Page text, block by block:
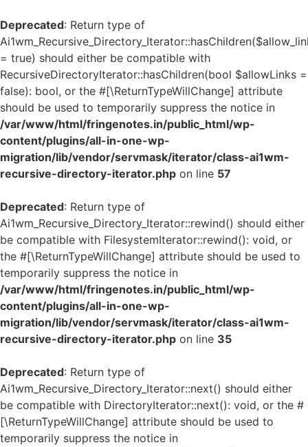
Deprecated: Return type of
= true) should either be compatible with
RecursiveDirectoryIterator::hasChildren(bool $allowLinks =
false): bool, or the #[\ReturnTypeWillChange] attribute
should be used to temporarily suppress the notice in
/var/www/html/fringenotes.in/public_html/wp-
content/plugins/all-in-one-wp-
migration/lib/vendor/servmask/iterator/class-ai1wm-
recursive-directory-iterator.php on line 57
Deprecated: Return type of
Ai1wm_Recursive_Directory_Iterator::rewind() should either
be compatible with FilesystemIterator::rewind(): void, or
the #[\ReturnTypeWillChange] attribute should be used to
temporarily suppress the notice in
/var/www/html/fringenotes.in/public_html/wp-
content/plugins/all-in-one-wp-
migration/lib/vendor/servmask/iterator/class-ai1wm-
recursive-directory-iterator.php on line 35
Deprecated: Return type of
Ai1wm_Recursive_Directory_Iterator::next() should either
be compatible with DirectoryIterator::next(): void, or the #
[\ReturnTypeWillChange] attribute should be used to
temporarily suppress the notice in